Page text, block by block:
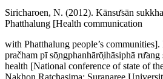
Siricharoen, N. (2012). Kānsư̄sān
Phatthalung [Health communication
with Phatthalung people’s
pračham pī sō̜ngphanhārō̜ihāsiphā
health [National conference of state of
Nakhon Ratchasima: Suranaree